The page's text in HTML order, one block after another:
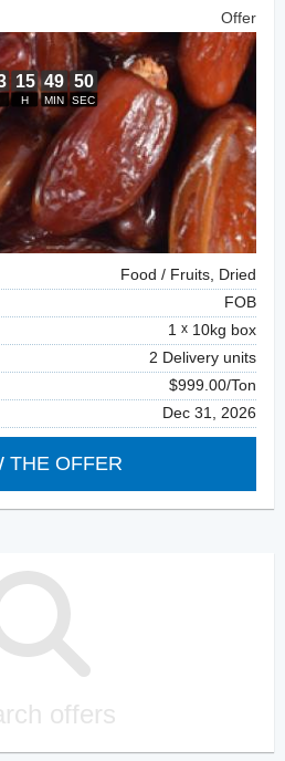
Offer
Food / Fruits, Dried
FOB
1
10kg box
2 Delivery units
$999.00/Ton
Dec 31, 2026
THE OFFER
offers